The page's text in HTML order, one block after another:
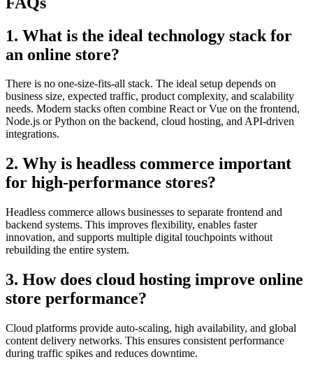
1. What is the ideal technology stack for
an online store?
There is no one-size-fits-all stack. The ideal setup depends on
business size, expected traffic, product complexity, and scalability
needs. Modern stacks often combine React or Vue on the frontend,
Node.js or Python on the backend, cloud hosting, and API-driven
integrations.
2. Why is headless commerce important
for high-performance stores?
Headless commerce allows businesses to separate frontend and
backend systems. This improves flexibility, enables faster
innovation, and supports multiple digital touchpoints without
rebuilding the entire system.
3. How does cloud hosting improve online
store performance?
Cloud platforms provide auto-scaling, high availability, and global
content delivery networks. This ensures consistent performance
during traffic spikes and reduces downtime.